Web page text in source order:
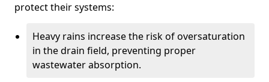
protect their systems:
Heavy rains increase the risk of oversaturation
in the drain field, preventing proper
wastewater absorption.